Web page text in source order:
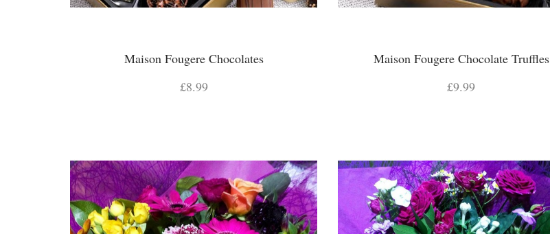
Maison Fougere Chocolates
£8.99
Maison Fougere Chocolate Truffles
£9.99